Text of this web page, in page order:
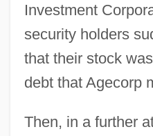
Investment
security holders
that their stock
debt that Agecorp
Then, in a further